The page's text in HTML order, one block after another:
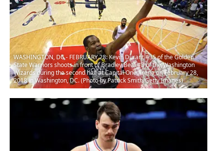
WASHINGTON, DC - FEBRUARY 28: Kevin Durant #35 of the Golden
State Warriors shoots in front of Bradley Beal #3 of the Washington
Wizards during the second half at Capital One Arena on February 28,
2018 in Washington, DC. (Photo by Patrick Smith/Getty Images)